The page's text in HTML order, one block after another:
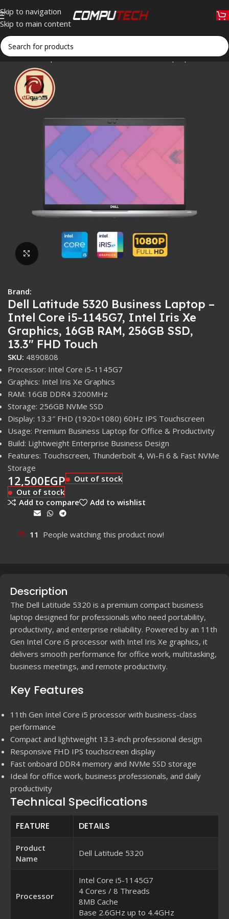
Skip to navigation
Skip to main content
Home»Shop»Dell Latitude 5320 Business Laptop – Intel
Click to enlarge
Brand:
Dell Latitude 5320 Business Laptop –
Intel Core i5-1145G7, Intel Iris Xe
Graphics, 16GB RAM, 256GB SSD,
13.3″ FHD Touch
SKU: 4890808
Processor: Intel Core i5-1145G7
Graphics: Intel Iris Xe Graphics
RAM: 16GB DDR4 3200MHz
Storage: 256GB NVMe SSD
Display: 13.3″ FHD (1920×1080) 60Hz IPS Touchscreen
Usage: Premium Business Laptop for Office & Productivity
Build: Lightweight Enterprise Business Design
Features: Touchscreen, Thunderbolt 4, Wi-Fi 6 & Fast NVMe
Storage
12,500EGP
Out of stock
Out of stock
Add to compare
Add to wishlist
11 People watching this product now!
Description
The Dell Latitude 5320 is a premium compact business
laptop designed for professionals who need portability,
productivity, and enterprise reliability. Powered by an 11th
Gen Intel Core i5 processor with Intel Iris Xe graphics, it
delivers smooth performance for office work, multitasking,
business meetings, and remote productivity.
Key Features
11th Gen Intel Core i5 processor with business-class
performance
Compact and lightweight 13.3-inch professional design
Responsive FHD IPS touchscreen display
Fast onboard DDR4 memory and NVMe SSD storage
Ideal for office work, business professionals, and daily
productivity
Technical Specifications
FEATURE DETAILS
Product
Name
Dell Latitude 5320
Processor
Intel Core i5-1145G7
4 Cores / 8 Threads
8MB Cache
Base 2.6GHz up to 4.4GHz